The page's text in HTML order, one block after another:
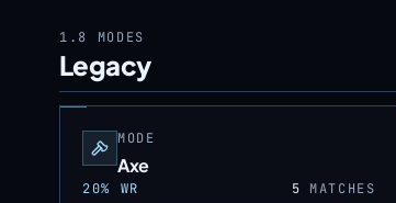
1.8 MODES
Legacy
MODE
Axe
20% WR 5 MATCHES